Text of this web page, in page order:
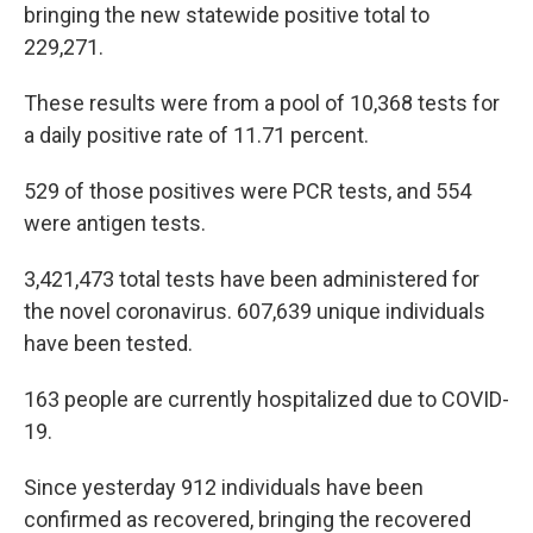
bringing the new statewide positive total to
229,271.
These results were from a pool of 10,368 tests for
a daily positive rate of 11.71 percent.
529 of those positives were PCR tests, and 554
were antigen tests.
3,421,473 total tests have been administered for
the novel coronavirus. 607,639 unique individuals
have been tested.
163 people are currently hospitalized due to COVID-
19.
Since yesterday 912 individuals have been
confirmed as recovered, bringing the recovered